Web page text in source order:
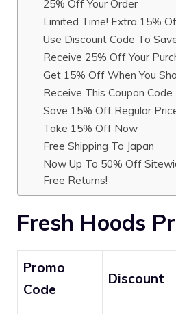
25% Off Your Order
Limited Time! Extra 15%
Use Discount Code To
Receive 25% Off Your
Get 15% Off When You
Receive This Coupon
Save 15% Off Regular
Take 15% Off Now
Free Shipping To Japan
Now Up To 50% Off
Free Returns!
Fresh Hoods
Promo
Code
Discount